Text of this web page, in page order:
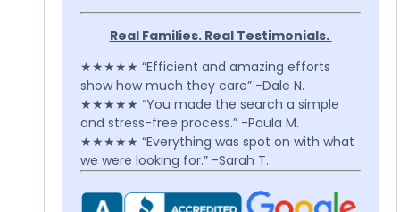
Real Families. Real Testimonials.
★★★★★ “Efficient and amazing efforts
show how much they care” -Dale N.
★★★★★ “You made the search a simple
and stress-free process.” -Paula M.
★★★★★ “Everything was spot on with what
we were looking for.” -Sarah T.